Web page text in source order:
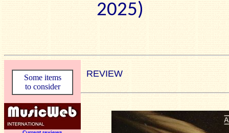
2025)
Some items
to consider
REVIEW